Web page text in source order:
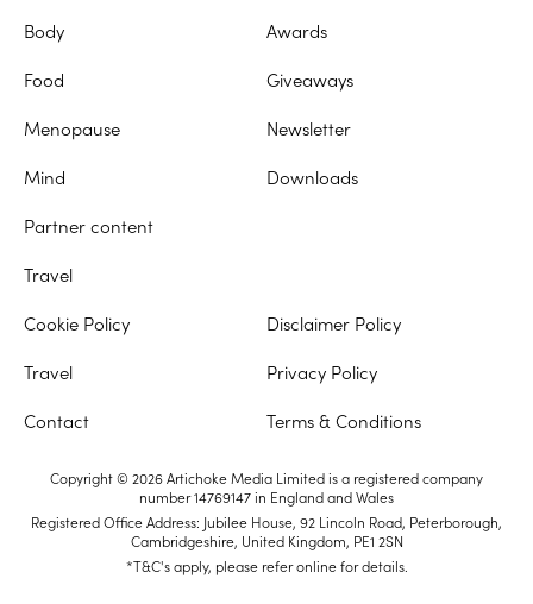
Body
Food
Menopause
Mind
Partner content
Travel
Awards
Giveaways
Newsletter
Downloads
Travel
Contact
Privacy Policy
Terms & Conditions
Cookie Policy Disclaimer Policy
Copyright © 2026 Artichoke Media Limited is a registered company
number 14769147 in England and Wales
Registered Office Address: Jubilee House, 92 Lincoln Road, Peterborough,
Cambridgeshire, United Kingdom, PE1 2SN
*T&C's apply, please refer online for details.